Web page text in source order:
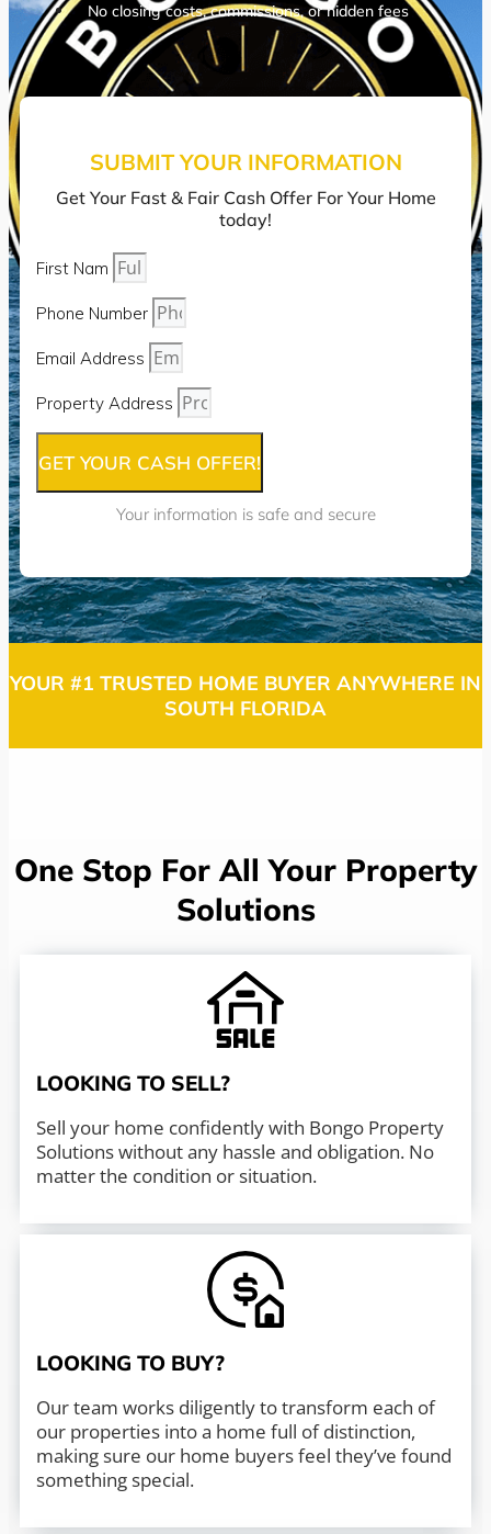
No closing costs, commissions, or hidden fees
SUBMIT YOUR INFORMATION
Get Your Fast & Fair Cash Offer For Your Home
today!
First Nam
Phone Number
Email Address
Property Address
GET YOUR CASH OFFER!
Your information is safe and secure
YOUR #1 TRUSTED HOME BUYER ANYWHERE IN
SOUTH FLORIDA
One Stop For All Your Property
Solutions
LOOKING TO SELL?
Sell your home confidently with Bongo Property
Solutions without any hassle and obligation. No
matter the condition or situation.
LOOKING TO BUY?
Our team works diligently to transform each of
our properties into a home full of distinction,
making sure our home buyers feel they’ve found
something special.